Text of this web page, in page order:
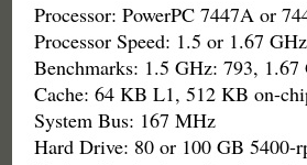
Processor: PowerPC 7447A or
Processor Speed: 1.5 or 1.67 GHz
Benchmarks: 1.5 GHz: 793, 1.67
Cache: 64 KB L1, 512 KB on-
System Bus: 167 MHz
Hard Drive: 80 or 100 GB 5400-